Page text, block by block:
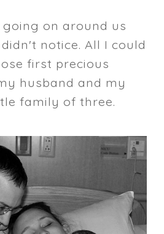
on around us
notice. All I could
first precious
husband and my
family of three.